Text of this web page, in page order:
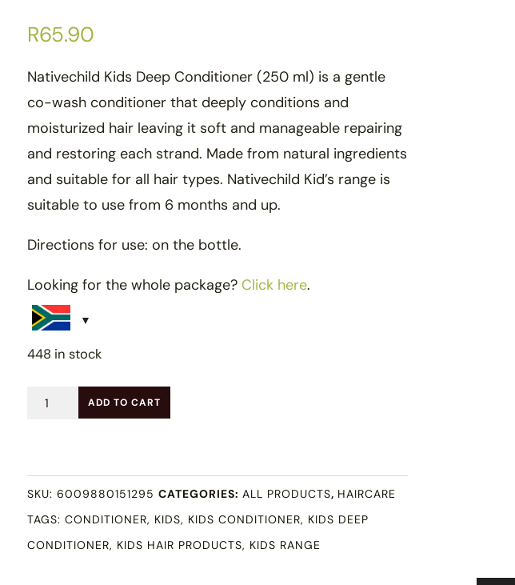
R65.90
Nativechild Kids Deep Conditioner (250 ml) is a gentle
co-wash conditioner that deeply conditions and
moisturized hair leaving it soft and manageable repairing
and restoring each strand. Made from natural ingredients
and suitable for all hair types. Nativechild Kid’s range is
suitable to use from 6 months and up.
Directions for use: on the bottle.
Looking for the whole package? Click here.
448 in stock
Kids
(250ml)
quantity
ADD TO CART
SKU: 6009880151295 CATEGORIES: ALL PRODUCTS, HAIRCARE
TAGS: CONDITIONER, KIDS, KIDS CONDITIONER, KIDS DEEP
CONDITIONER, KIDS HAIR PRODUCTS, KIDS RANGE